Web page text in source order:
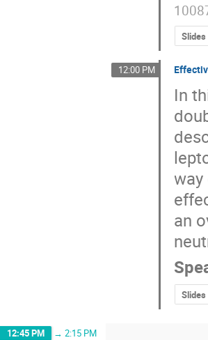
Slides
12:00 PM
In
an
Slides
12:45 PM → 2:15 PM